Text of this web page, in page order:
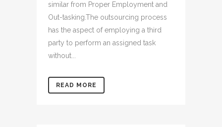
similar from Proper Employment and
Out-tasking.The outsourcing process
has the aspect of employing a third
party to perform an assigned task
without...
READ MORE